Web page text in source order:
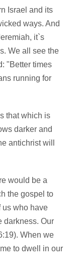
Israel and its
ways. And
it`s
We all see the
"Better times
running for
that which is
darker and
antichrist will
would be a
the gospel to
us who have
darkness. Our
When we
to dwell in our